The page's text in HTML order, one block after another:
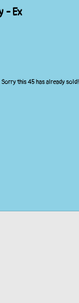
- Ex
Sorry this 45 has already sold!